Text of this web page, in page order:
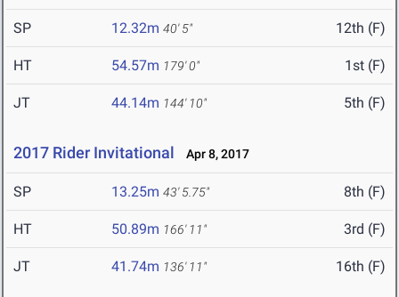
SP 12.32m 40' 5" 12th (F)
HT 54.57m 179' 0" 1st (F)
JT 44.14m 144' 10" 5th (F)
2017 Rider Invitational Apr 8, 2017
SP 13.25m 43' 5.75" 8th (F)
HT 50.89m 166' 11" 3rd (F)
JT 41.74m 136' 11" 16th (F)